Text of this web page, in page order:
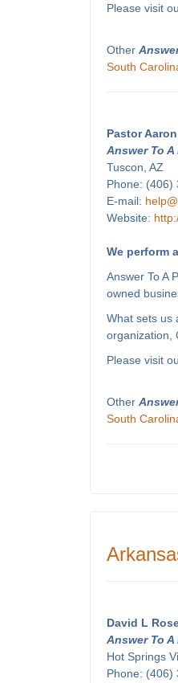
Please visit
Other
South
Pastor
Answer To A
Tuscon, AZ
Phone: (406)
E-mail:
Website:
We perform
Answer To A
owned
What sets us
organization,
Please visit
Other
South
David L
Answer To A
Hot Springs
Phone: (406)